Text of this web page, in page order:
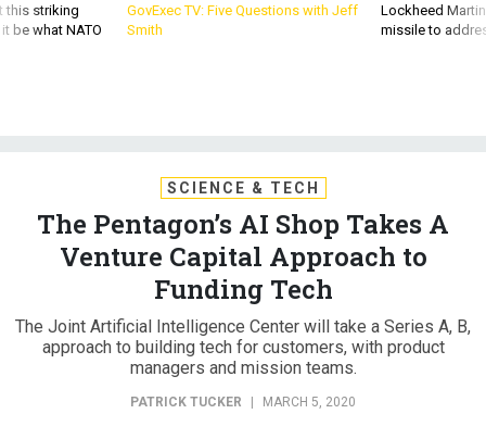
this striking
be what NATO
GovExec TV: Five Questions with Jeff
Smith
Lockheed
missile to
SCIENCE & TECH
The Pentagon’s AI Shop Takes A
Venture Capital Approach to
Funding Tech
The Joint Artificial Intelligence Center will take a Series A, B,
approach to building tech for customers, with product
managers and mission teams.
PATRICK TUCKER | MARCH 5, 2020